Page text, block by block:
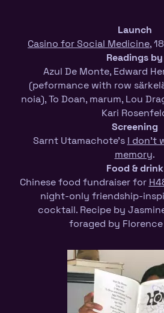
Launch
Casino for Social Medicine,
Readings by
Azul De Monte, Edward
(peformance with row
noia), To Doan, marum, Lou
Kari
Screening
Sarnt Utamachote’s I don’t
memory.
Food & drink
Chinese food fundraiser for
night-only friendship-
cocktail. Recipe by
foraged by